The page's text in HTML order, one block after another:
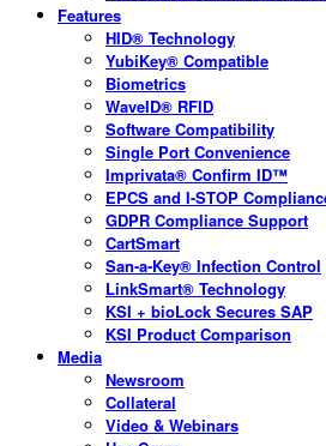
Features
HID® Technology
YubiKey® Compatible
Biometrics
WaveID® RFID
Software Compatibility
Single Port Convenience
Imprivata® Confirm ID™
EPCS and I-STOP
GDPR Compliance Support
CartSmart
San-a-Key® Infection Control
LinkSmart® Technology
KSI + bioLock Secures SAP
KSI Product Comparison
Media
Newsroom
Collateral
Video & Webinars